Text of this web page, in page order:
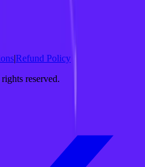
|Refund Policy
reserved.